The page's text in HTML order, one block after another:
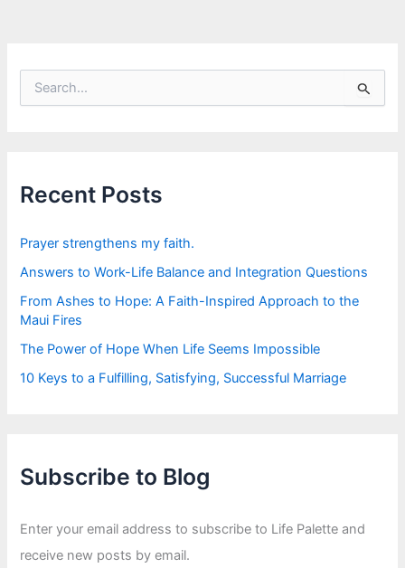
f
o
:
Recent Posts
Prayer strengthens my faith.
Answers to Work-Life Balance and Integration Questions
From Ashes to Hope: A Faith-Inspired Approach to the
Maui Fires
The Power of Hope When Life Seems Impossible
10 Keys to a Fulfilling, Satisfying, Successful Marriage
Subscribe to Blog
Enter your email address to subscribe to Life Palette and
receive new posts by email.